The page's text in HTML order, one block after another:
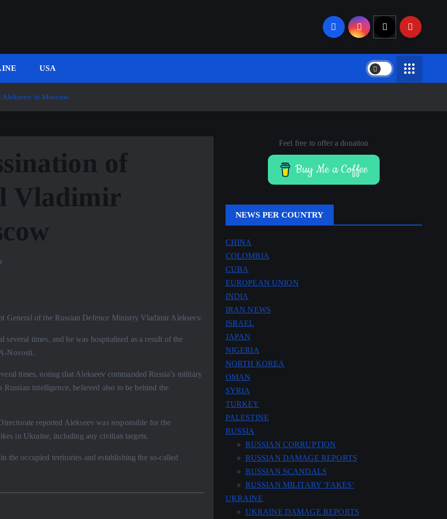
USA
Alekseev in Moscow
of
Vladimir
General of the Russian Defence Ministry Vladimir Alekseev.
several times, and he was hospitalised as a result of the
Novosti.
times, noting that Alekseev commanded Russia’s military
intelligence, believed also to be behind the
reported Alekseev was responsible for the
in Ukraine, including any civilian targets.
the occupied territories and establishing the so-called
Feel free to offer a donation
Buy Me a Coffee
NEWS PER COUNTRY
CHINA
COLOMBIA
CUBA
EUROPEAN UNION
INDIA
IRAN NEWS
ISRAEL
JAPAN
NIGERIA
NORTH KOREA
OMAN
SYRIA
TURKEY
PALESTINE
RUSSIA
RUSSIAN CORRUPTION
RUSSIAN DAMAGE REPORTS
RUSSIAN SCANDALS
RUSSIAN MILITARY ‘FAKES’
UKRAINE
UKRAINE DAMAGE REPORTS